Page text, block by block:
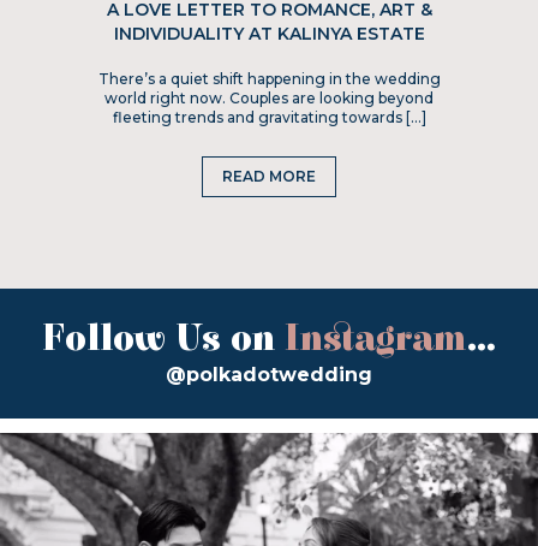
A LOVE LETTER TO ROMANCE, ART &
INDIVIDUALITY AT KALINYA ESTATE
There’s a quiet shift happening in the wedding
world right now. Couples are looking beyond
fleeting trends and gravitating towards […]
READ MORE
Follow Us on Instagram...
@polkadotwedding